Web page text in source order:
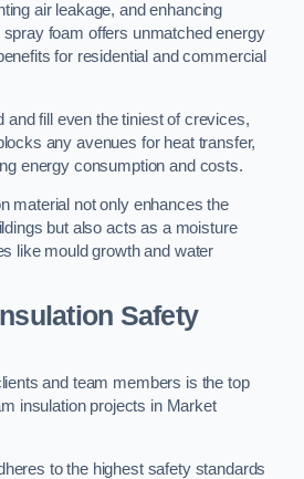
air leakage, and enhancing
foam offers unmatched energy
for residential and commercial
and fill even the tiniest of crevices,
any avenues for heat transfer,
energy consumption and costs.
material not only enhances the
but also acts as a moisture
like mould growth and water
Safety
and team members is the top
insulation projects in Market
to the highest safety standards